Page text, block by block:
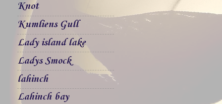
Knot
Kumliens Gull
Lady island lake
Ladys Smock
lahinch
Lahinch bay